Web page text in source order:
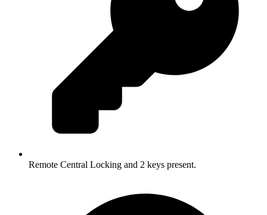
Remote Central Locking and 2 keys present.